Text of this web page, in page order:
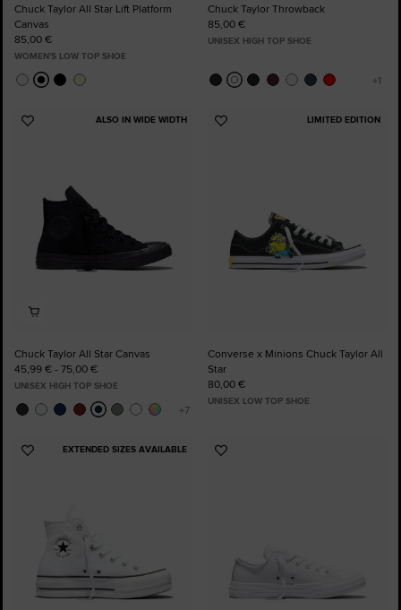
Chuck Taylor All Star Lift Platform
Canvas
85,00 €
WOMEN'S LOW TOP SHOE
Chuck Taylor Throwback
85,00 €
UNISEX HIGH TOP SHOE
ALSO IN WIDE WIDTH
Add
Chuck Taylor All Star Canvas
45,99 € - 75,00 €
UNISEX HIGH TOP SHOE
LIMITED EDITION
Add
Converse x Minions Chuck Taylor All
Star
80,00 €
UNISEX LOW TOP SHOE
EXTENDED SIZES AVAILABLE
Add
Add